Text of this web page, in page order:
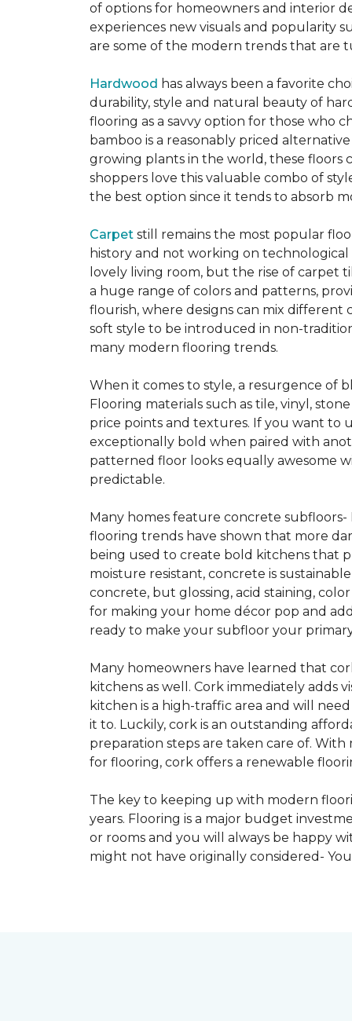
of options for homeowners and interior
experiences new visuals and popularity
are some of the modern trends that are
Hardwood has always been a favorite
durability, style and natural beauty of
flooring as a savvy option for those who
bamboo is a reasonably priced
growing plants in the world, these floors
shoppers love this valuable combo of
the best option since it tends to absorb
Carpet still remains the most popular
history and not working on
lovely living room, but the rise of carpet
a huge range of colors and patterns,
flourish, where designs can mix
soft style to be introduced in non-
many modern flooring trends.
When it comes to style, a resurgence of
Flooring materials such as tile, vinyl,
price points and textures. If you want to
exceptionally bold when paired with
patterned floor looks equally awesome
predictable.
Many homes feature concrete
flooring trends have shown that more
being used to create bold kitchens that
moisture resistant, concrete is
concrete, but glossing, acid staining,
for making your home décor pop and
ready to make your subfloor your
Many homeowners have learned that
kitchens as well. Cork immediately adds
kitchen is a high-traffic area and will
it to. Luckily, cork is an outstanding
preparation steps are taken care of.
for flooring, cork offers a renewable
The key to keeping up with modern
years. Flooring is a major budget
or rooms and you will always be happy
might not have originally considered-